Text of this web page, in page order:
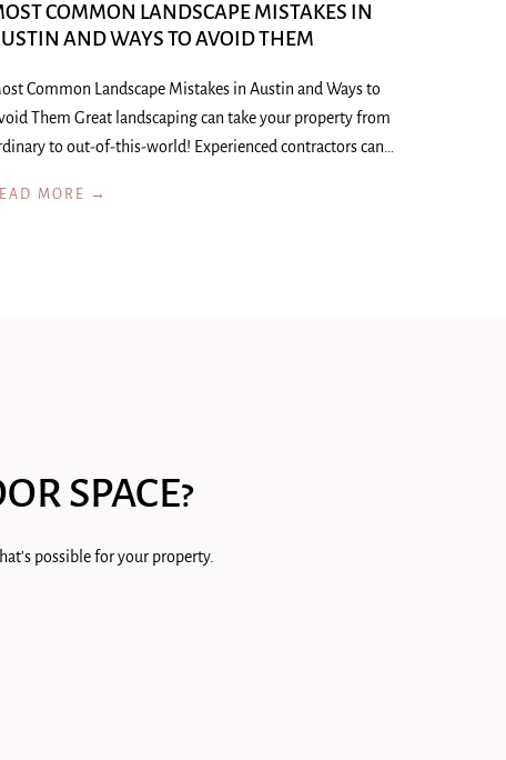
COMMON LANDSCAPE MISTAKES IN
AND WAYS TO AVOID THEM
Common Landscape Mistakes in Austin and Ways to
Them Great landscaping can take your property from
to out-of-this-world! Experienced contractors can…
MORE →
SPACE?
possible for your property.